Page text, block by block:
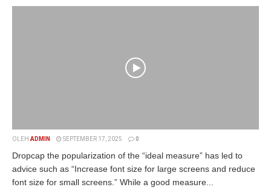
OLEH ADMIN SEPTEMBER 17, 2025 0
Dropcap the popularization of the “ideal measure” has led to
advice such as “Increase font size for large screens and reduce
font size for small screens.” While a good measure...